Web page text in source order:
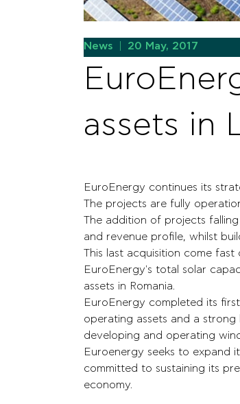
News 20 May, 2017
assets in
EuroEnergy continues its
The projects are fully
The addition of projects
and revenue profile, whilst
This last acquisition come
EuroEnergy's total solar
assets in Romania.
EuroEnergy completed its
operating assets and a
developing and operating
Euroenergy seeks to expand
committed to sustaining its
economy.